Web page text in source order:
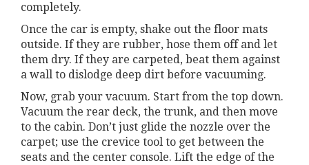
completely.
Once the car is empty, shake out the floor mats
outside. If they are rubber, hose them off and let
them dry. If they are carpeted, beat them against
a wall to dislodge deep dirt before vacuuming.
Now, grab your vacuum. Start from the top down.
Vacuum the rear deck, the trunk, and then move
to the cabin. Don’t just glide the nozzle over the
carpet; use the crevice tool to get between the
seats and the center console. Lift the edge of the